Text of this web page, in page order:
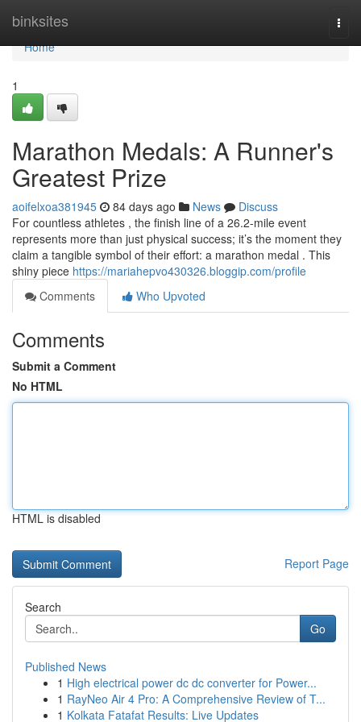
binksites
Home
Home
1
Marathon Medals: A Runner's
Greatest Prize
aoifelxoa381945 84 days ago News
Discuss
For countless athletes , the finish line of a 26.2-mile event
represents more than just physical success; it’s the moment they
claim a tangible symbol of their effort: a marathon medal . This
shiny piece https://mariahepvo430326.bloggip.com/profile
Comments
Who Upvoted
Comments
Submit a Comment
No HTML
HTML is disabled
Report Page
Search
Go
Published News
1 High electrical power dc dc converter for Power...
1 RayNeo Air 4 Pro: A Comprehensive Review of T...
1 Kolkata Fatafat Results: Live Updates